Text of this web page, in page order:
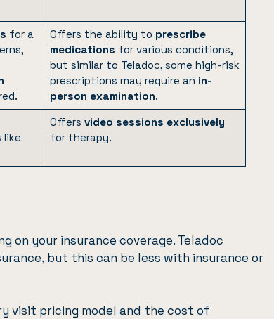
for a
Offers the ability to prescribe
medications for various conditions,
but similar to Teladoc, some high-risk
prescriptions may require an in-
person examination.
like
Offers video sessions exclusively
for therapy.
on your insurance coverage. Teladoc
but this can be less with insurance or
visit pricing model and the cost of